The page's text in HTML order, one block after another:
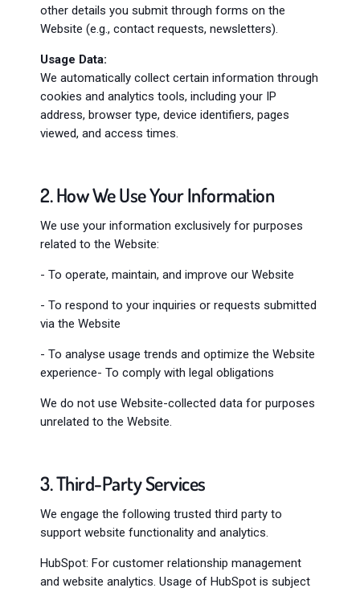
other details you submit through forms on the
Website (e.g., contact requests, newsletters).
Usage Data:
We automatically collect certain information through
cookies and analytics tools, including your IP
address, browser type, device identifiers, pages
viewed, and access times.
2. How We Use Your Information
We use your information exclusively for purposes
related to the Website:
- To operate, maintain, and improve our Website
- To respond to your inquiries or requests submitted
via the Website
- To analyse usage trends and optimize the Website
experience- To comply with legal obligations
We do not use Website-collected data for purposes
unrelated to the Website.
3. Third-Party Services
We engage the following trusted third party to
support website functionality and analytics.
HubSpot: For customer relationship management
and website analytics. Usage of HubSpot is subject